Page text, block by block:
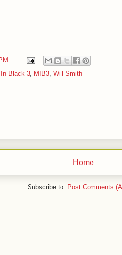
In Black 3, MIB3, Will Smith
Home
Subscribe to: Post Comments